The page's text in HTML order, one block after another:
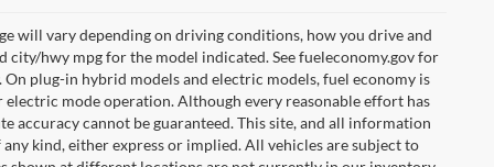
$12,441
$699
$13,140
2019Ford FiestaSE
Price Drop
VIN:3FADP4BJ0KM126004 Stock:H15890
$13,416
NO HAGGLE PRICE
Less
Lot Price:
$12,991
Compare Vehicle